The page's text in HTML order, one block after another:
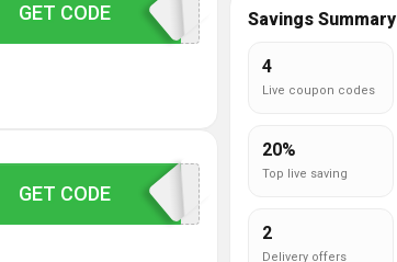
OTC15
GET CODE
20BLUE
GET CODE
Savings Summary
4
Live coupon codes
20%
Top live saving
2
Delivery offers